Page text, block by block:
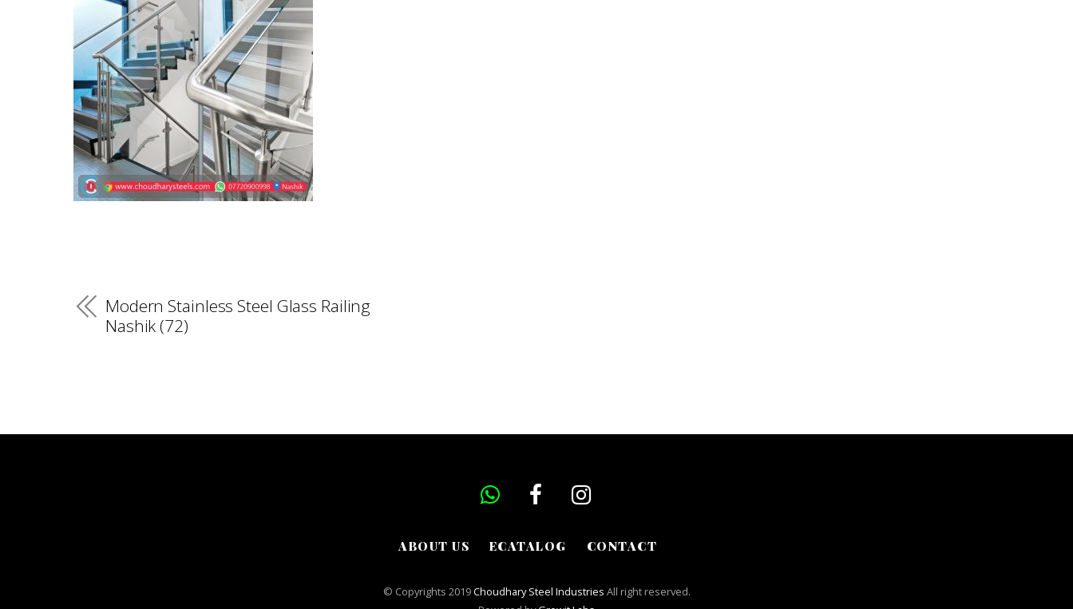
Modern Stainless Steel Glass Railing
Nashik (72)
ABOUT US ECATALOG CONTACT
© Copyrights 2019Choudhary Steel Industries All right reserved.